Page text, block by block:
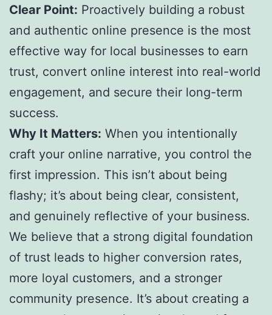
Clear Point: Proactively building a robust
and authentic online presence is the most
effective way for local businesses to earn
trust, convert online interest into real-world
engagement, and secure their long-term
success.
Why It Matters: When you intentionally
craft your online narrative, you control the
first impression. This isn’t about being
flashy; it’s about being clear, consistent,
and genuinely reflective of your business.
We believe that a strong digital foundation
of trust leads to higher conversion rates,
more loyal customers, and a stronger
community presence. It’s about creating a